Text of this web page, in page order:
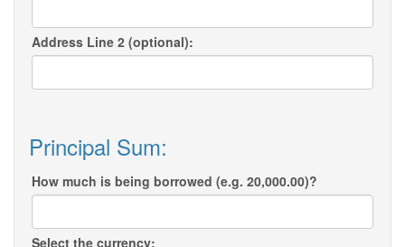
Address Line 2 (optional):
Principal Sum:
How much is being borrowed (e.g. 20,000.00)?
Select the currency: